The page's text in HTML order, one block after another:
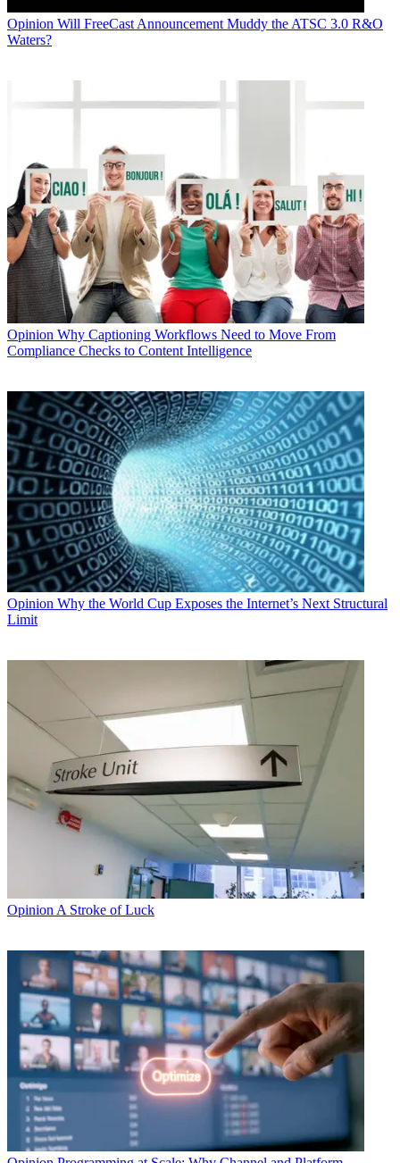
Opinion Will FreeCast Announcement Muddy the ATSC 3.0 R&O
Waters?
Opinion Why Captioning Workflows Need to Move From
Compliance Checks to Content Intelligence
Opinion Why the World Cup Exposes the Internet’s Next Structural
Limit
Opinion A Stroke of Luck